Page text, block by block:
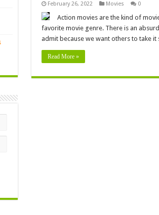
February 26, 2022 Movies 0
Action movies are the kind of
favorite movie genre. There is an
admit because we want others to take
Read More »